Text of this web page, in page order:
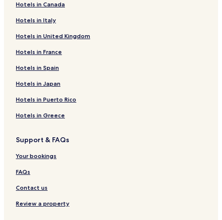
Hotels in Canada
Hotels in Italy
Hotels in United Kingdom
Hotels in France
Hotels in Spain
Hotels in Japan
Hotels in Puerto Rico
Hotels in Greece
Support & FAQs
Your bookings
FAQs
Contact us
Review a property